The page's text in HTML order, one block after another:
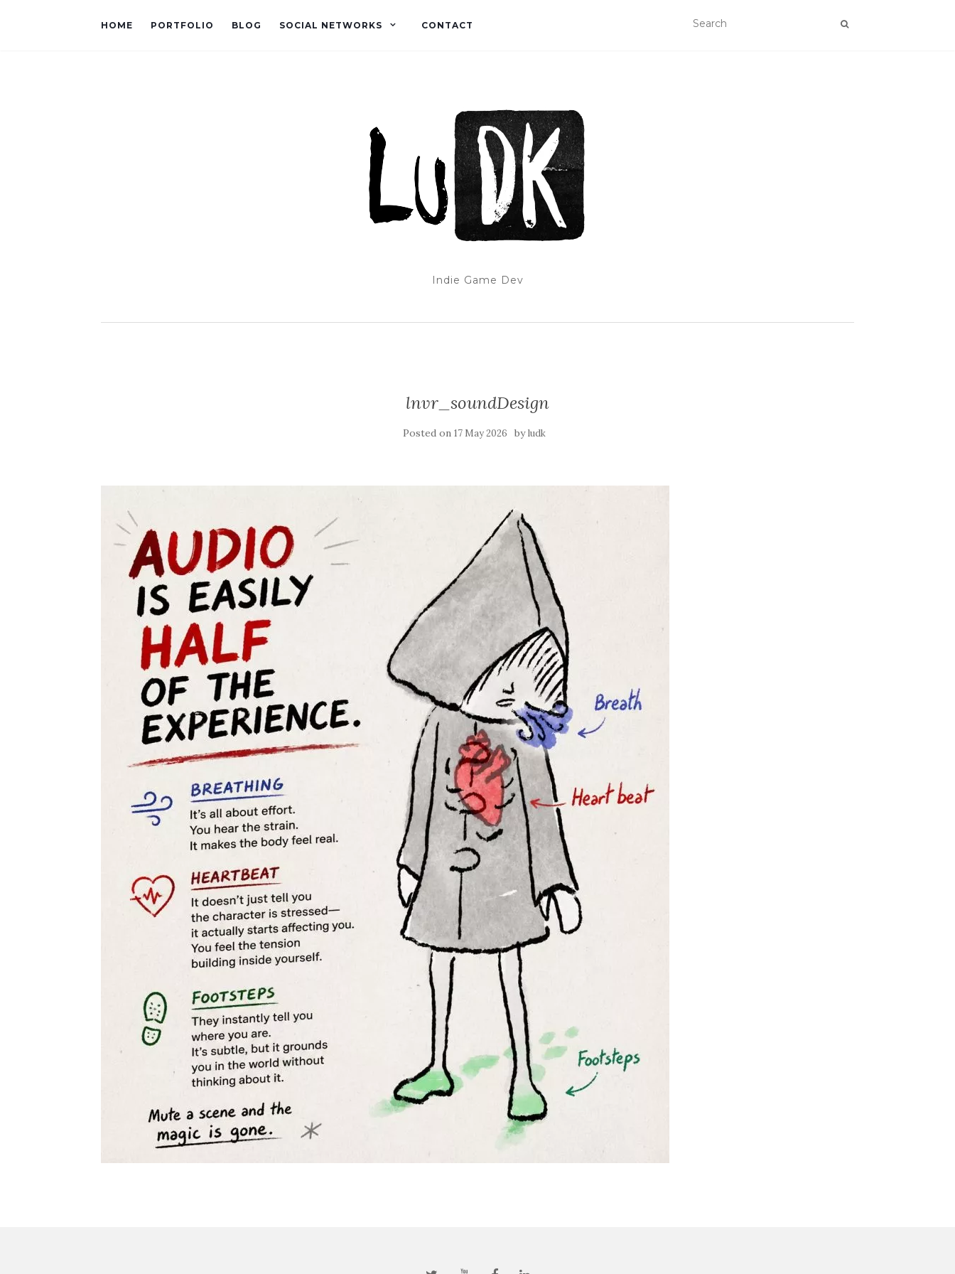
HOME PORTFOLIO BLOG SOCIAL NETWORKS CONTACT
Indie Game Dev
lnvr_soundDesign
Posted on 17 May 2026 byludk